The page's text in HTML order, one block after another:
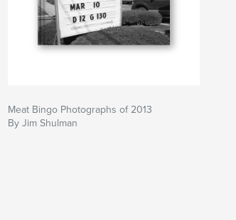
Meat Bingo Photographs of 2013
By Jim Shulman